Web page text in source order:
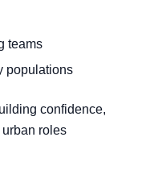
teams
populations
confidence,
roles